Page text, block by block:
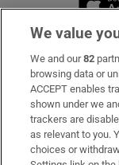
Subscribe
Support
About Us
Irish Times
We value
We and our82
browsing data or
ACCEPT enables
shown under we
trackers are
as relevant to you.
choices or